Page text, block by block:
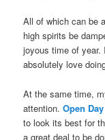
All of which can be
high spirits be
joyous time of year.
absolutely love
At the same time,
attention.Open Day
to look its best for
a great deal to be